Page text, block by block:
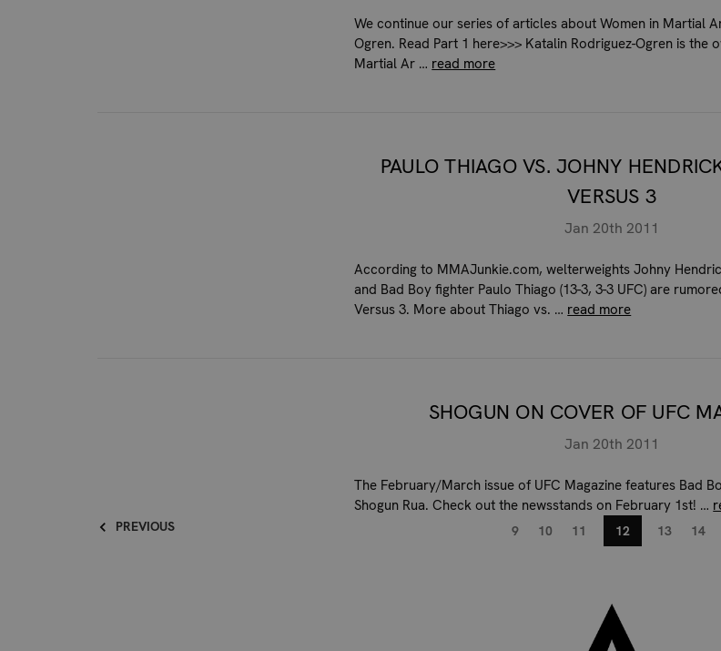
We continue our series of articles about Women in Martial
Ogren. Read Part 1 here>>> Katalin Rodriguez-Ogren is the
Martial Ar … read more
PAULO THIAGO VS. JOHNY
VERSUS 3
Jan 20th 2011
According to MMAJunkie.com, welterweights Johny
and Bad Boy fighter Paulo Thiago (13-3, 3-3 UFC) are
Versus 3. More about Thiago vs. … read more
SHOGUN ON COVER OF UFC
Jan 20th 2011
The February/March issue of UFC Magazine features Bad
Shogun Rua. Check out the newsstands on February 1st! …
PREVIOUS 9 10 11 12 13 14